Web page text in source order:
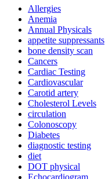
Allergies
Anemia
Annual Physicals
appetite suppressants
bone density scan
Cancers
Cardiac Testing
Cardiovascular
Carotid artery
Cholesterol Levels
circulation
Colonoscopy
Diabetes
diagnostic testing
diet
DOT physical